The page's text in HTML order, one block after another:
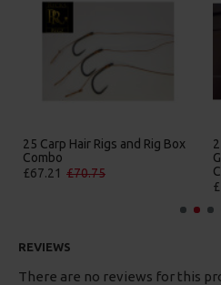
25 Carp Hair Rigs and Rig Box
Combo
£67.21 £70.75
REVIEWS
There are no reviews for this